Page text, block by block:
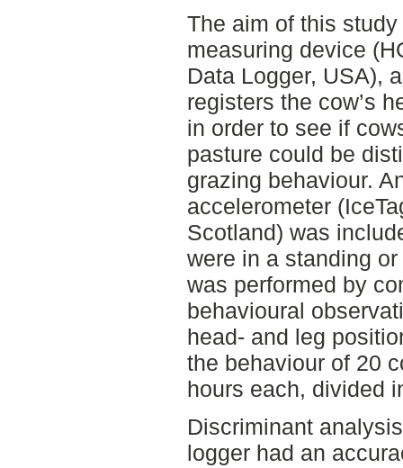
The aim of this
measuring device
Data Logger, USA),
registers the cow’s
in order to see if
pasture could be
grazing behaviour.
accelerometer
Scotland) was
were in a standing
was performed by
behavioural
head- and leg
the behaviour of 20
hours each, divided
Discriminant
logger had an